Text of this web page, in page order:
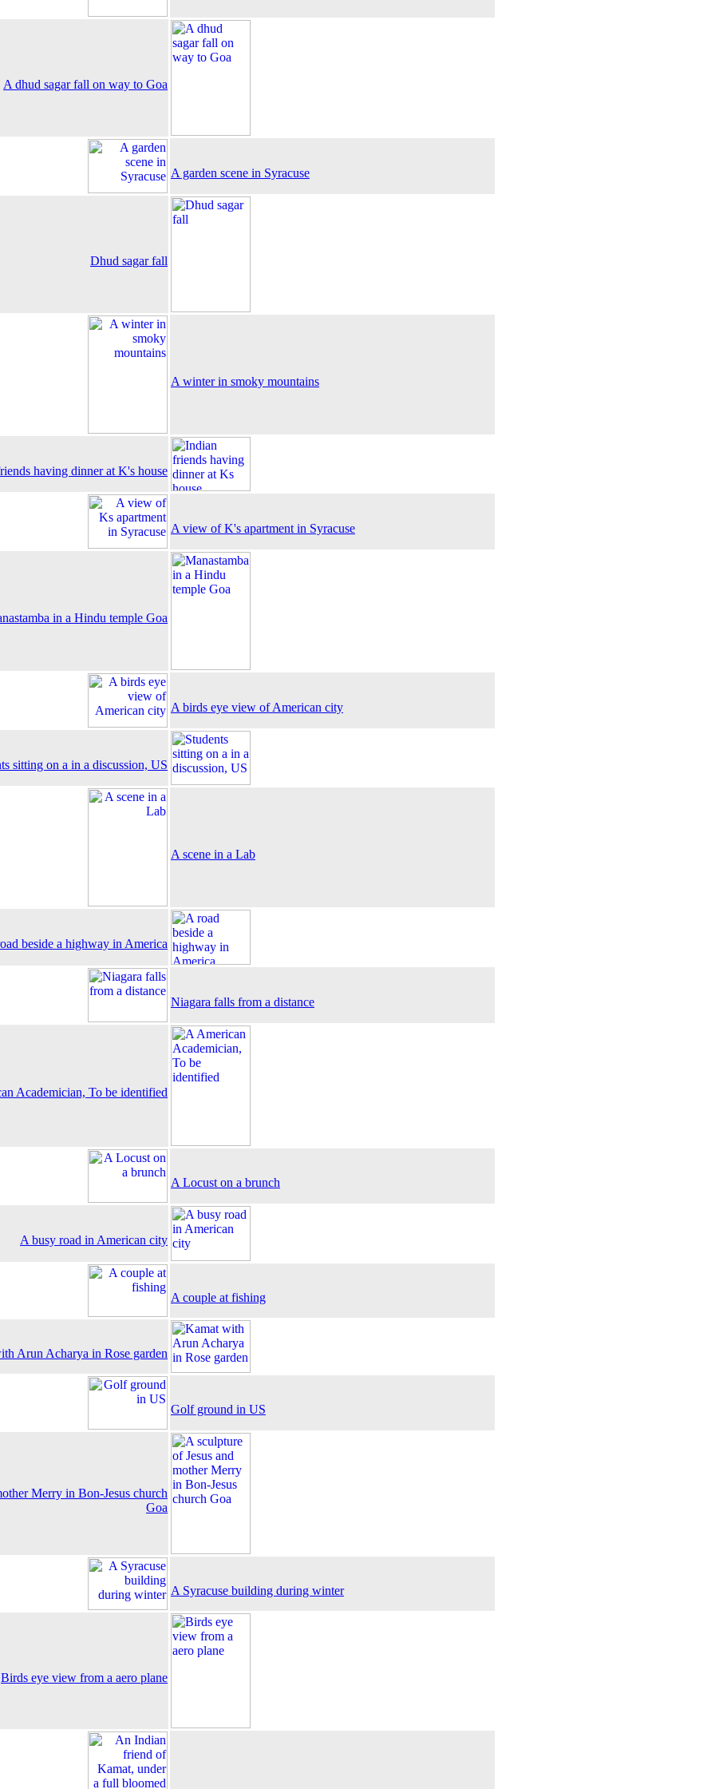
A dhud sagar fall on way to Goa
A garden scene in Syracuse
Dhud sagar fall
A winter in smoky mountains
having dinner at K's house
A view of K's apartment in Syracuse
in a Hindu temple Goa
A birds eye view of American city
sitting on a in a discussion, US
A scene in a Lab
beside a highway in America
Niagara falls from a distance
Academician, To be identified
A Locust on a brunch
A busy road in American city
A couple at fishing
Arun Acharya in Rose garden
Golf ground in US
Merry in Bon-Jesus church
Goa
A Syracuse building during winter
Birds eye view from a aero plane